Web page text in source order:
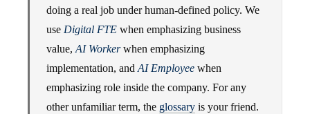
doing a real job under human-defined policy. We
use Digital FTE when emphasizing business
value, AI Workerwhen emphasizing
implementation, and AI Employee when
emphasizing role inside the company. For any
other unfamiliar term, the glossary is your friend.